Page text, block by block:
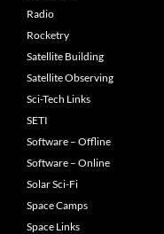
Radio
Rocketry
Satellite Building
Satellite Observing
Sci-Tech Links
SETI
Software – Offline
Software – Online
Solar Sci-Fi
Space Camps
Space Links